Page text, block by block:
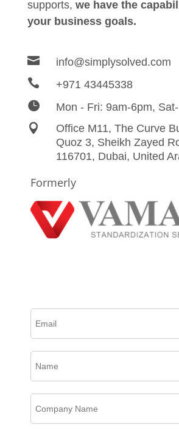
supports, we have the
your business goals.

info@simplysolved.com

+971 43445338

Mon - Fri: 9am-6pm,

Office M11, The Curve
Quoz 3, Sheikh Zayed
116701, Dubai, United
Formerly